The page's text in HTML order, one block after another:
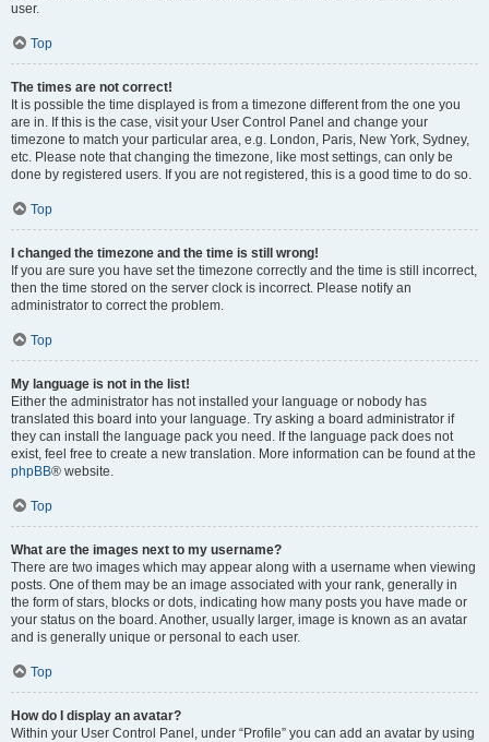
user.
Top
The times are not correct!
It is possible the time displayed is from a timezone different from the one you
are in. If this is the case, visit your User Control Panel and change your
timezone to match your particular area, e.g. London, Paris, New York, Sydney,
etc. Please note that changing the timezone, like most settings, can only be
done by registered users. If you are not registered, this is a good time to do so.
Top
I changed the timezone and the time is still wrong!
If you are sure you have set the timezone correctly and the time is still incorrect,
then the time stored on the server clock is incorrect. Please notify an
administrator to correct the problem.
Top
My language is not in the list!
Either the administrator has not installed your language or nobody has
translated this board into your language. Try asking a board administrator if
they can install the language pack you need. If the language pack does not
exist, feel free to create a new translation. More information can be found at the
phpBB® website.
Top
What are the images next to my username?
There are two images which may appear along with a username when viewing
posts. One of them may be an image associated with your rank, generally in
the form of stars, blocks or dots, indicating how many posts you have made or
your status on the board. Another, usually larger, image is known as an avatar
and is generally unique or personal to each user.
Top
How do I display an avatar?
Within your User Control Panel, under “Profile” you can add an avatar by using